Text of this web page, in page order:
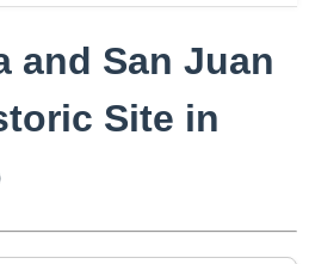
and San Juan
Site in